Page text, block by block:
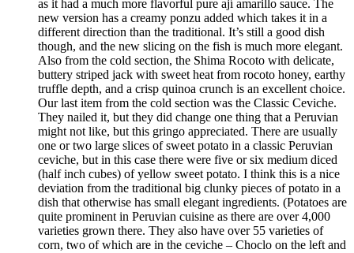
as it had a much more flavorful pure ají amarillo sauce. The
new version has a creamy ponzu added which takes it in a
different direction than the traditional. It’s still a good dish
though, and the new slicing on the fish is much more elegant.
Also from the cold section, the Shima Rocoto with delicate,
buttery striped jack with sweet heat from rocoto honey, earthy
truffle depth, and a crisp quinoa crunch is an excellent choice.
Our last item from the cold section was the Classic Ceviche.
They nailed it, but they did change one thing that a Peruvian
might not like, but this gringo appreciated. There are usually
one or two large slices of sweet potato in a classic Peruvian
ceviche, but in this case there were five or six medium diced
(half inch cubes) of yellow sweet potato. I think this is a nice
deviation from the traditional big clunky pieces of potato in a
dish that otherwise has small elegant ingredients. (Potatoes are
quite prominent in Peruvian cuisine as there are over 4,000
varieties grown there. They also have over 55 varieties of
corn, two of which are in the ceviche – Choclo on the left and